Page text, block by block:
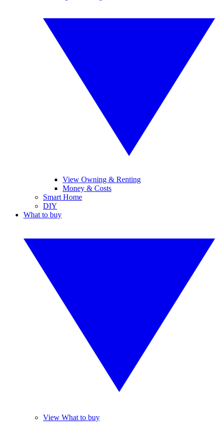
View Owning & Renting
Money & Costs
Smart Home
DIY
What to buy
View What to buy